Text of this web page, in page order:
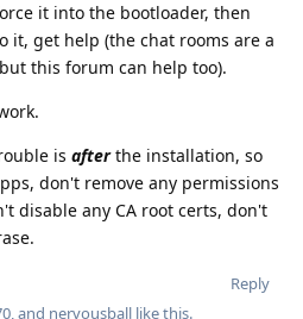
it into the bootloader, then
it, get help (the chat rooms are a
this forum can help too).
is afterthe installation, so
don't remove any permissions
disable any CA root certs, don't
Reply
, and nervousball like this.